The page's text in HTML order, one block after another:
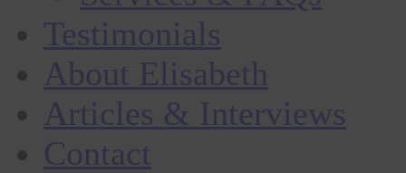
Testimonials
About Elisabeth
Articles & Interviews
Contact